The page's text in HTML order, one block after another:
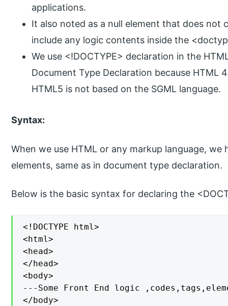
applications.
It also noted as a null element that does
include any logic contents inside the
We use <!DOCTYPE> declaration in the
Document Type Declaration because HTML
HTML5 is not based on the SGML language.
Syntax:
When we use HTML or any markup language,
elements, same as in document type declaration.
Below is the basic syntax for declaring the
<!DOCTYPE html>
<html>
<head>
</head>
<body>
---Some Front End logic
</body>